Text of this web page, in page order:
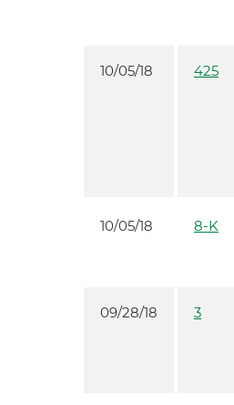
10/05/18 425
10/05/18 8-K
09/28/18 3